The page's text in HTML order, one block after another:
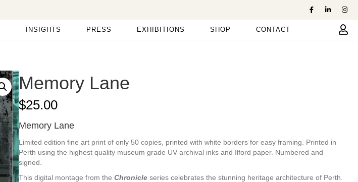
INSIGHTS PRESS EXHIBITIONS SHOP CONTACT
Memory Lane
$25.00
Memory Lane
Limited edition fine art print of only 50 copies, printed with white borders for easy framing. Printed in
Perth using the highest quality museum grade UV archival inks and Ilford paper. Numbered and
signed.
This digital montage from the Chronicle series celebrates the stunning heritage architecture of Perth.